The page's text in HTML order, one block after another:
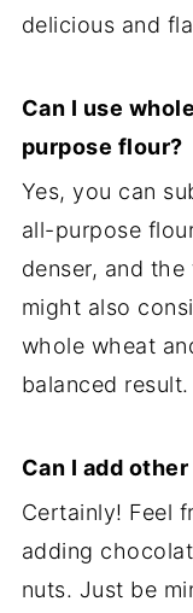
delicious and
Can I use
purpose flour?
Yes, you can
all-purpose
denser, and
might also
whole wheat
balanced result.
Can I add
Certainly! Feel
adding
nuts. Just be